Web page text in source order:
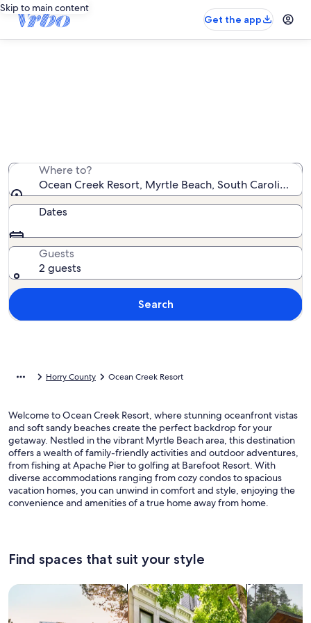
Skip to main content
Get the app
Where to?
Ocean Creek Resort, Myrtle Beach, South Carolina,
Dates
Guests
2 guests
Search
Horry County Ocean Creek Resort
Welcome to Ocean Creek Resort, where stunning oceanfront vistas
and soft sandy beaches create the perfect backdrop for your
getaway. Nestled in the vibrant Myrtle Beach area, this destination
offers a wealth of family-friendly activities and outdoor adventures,
from fishing at Apache Pier to golfing at Barefoot Resort. With
diverse accommodations ranging from cozy condos to spacious
vacation homes, you can unwind in comfort and style, enjoying the
convenience and amenities of a true home away from home.
Find spaces that suit your style
Search for Houses Search for Condos/Apartments
search for